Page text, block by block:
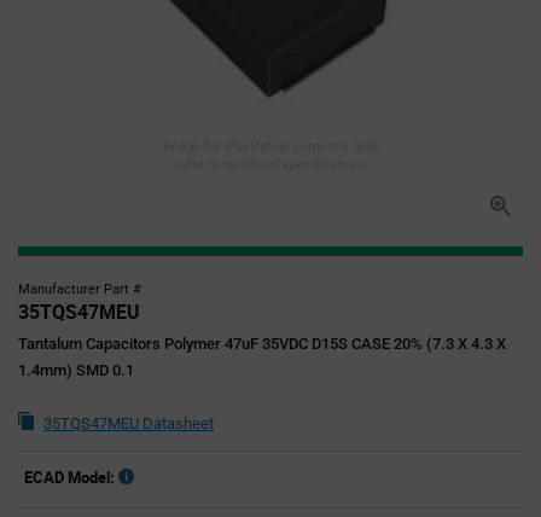
Manufacturer Part #
35TQS47MEU
Tantalum Capacitors Polymer 47uF 35VDC D15S CASE 20% (7.3 X 4.3 X
1.4mm) SMD 0.1
35TQS47MEU Datasheet
ECAD Model: